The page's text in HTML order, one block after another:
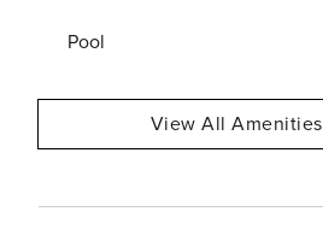
Pool
View All Amenities